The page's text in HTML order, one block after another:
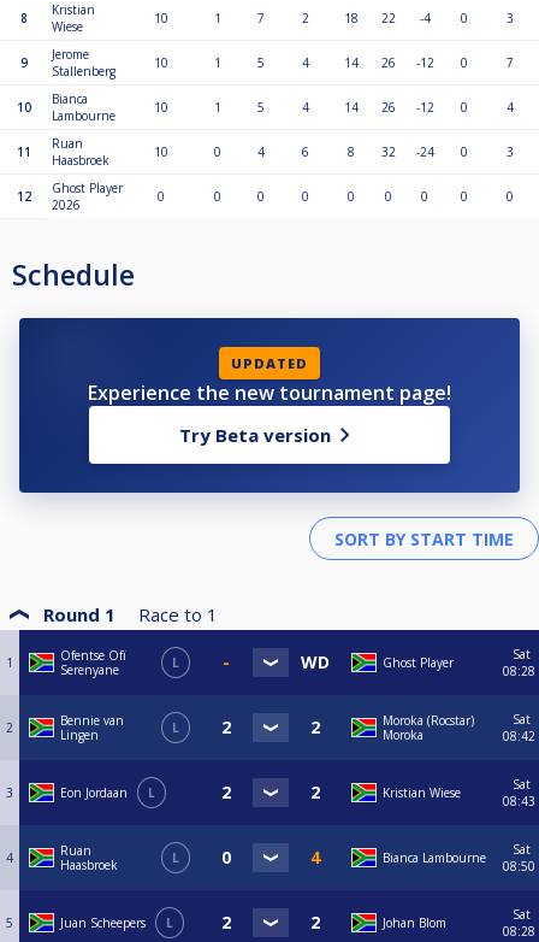
8
Kristian
Wiese
10 1 7 2 18 22 -4 0 3
9
Jerome
Stallenberg
10 1 5 4 14 26 -12 0 7
10
Bianca
Lambourne
10 1 5 4 14 26 -12 0 4
11
Ruan
Haasbroek
10 0 4 6 8 32 -24 0 3
12
Ghost Player
2026
0 0 0 0 0 0 0 0 0
Schedule
UPDATED
Experience the new tournament page!
Try Beta version
Round 1 Race to 1
1
Ofentse Ofï
Serenyane
L Ghost Player
Sat
08:28
2
Bennie van
Lingen
L
Moroka (Rocstar)
Moroka
Sat
08:42
3 Eon Jordaan L Kristian Wiese
Sat
08:43
4
Ruan
Haasbroek
L Bianca Lambourne
Sat
08:50
5 Juan Scheepers L Johan Blom
Sat
08:28